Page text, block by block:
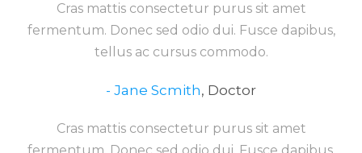
Cras mattis consectetur purus sit amet
fermentum. Donec sed odio dui. Fusce dapibus,
tellus ac cursus commodo.
Jane Scmith, Doctor
Cras mattis consectetur purus sit amet